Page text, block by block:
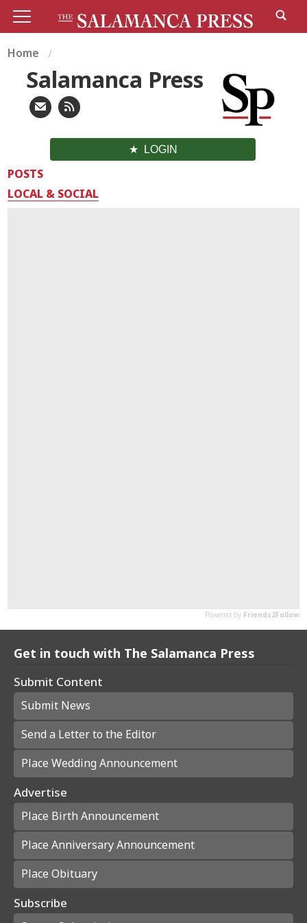
Home
Salamanca Press
LOGIN
POSTS
LOCAL & SOCIAL
Get in touch with The Salamanca Press
Submit Content
Submit News
Send a Letter to the Editor
Place Wedding Announcement
Advertise
Place Birth Announcement
Place Anniversary Announcement
Place Obituary
Subscribe